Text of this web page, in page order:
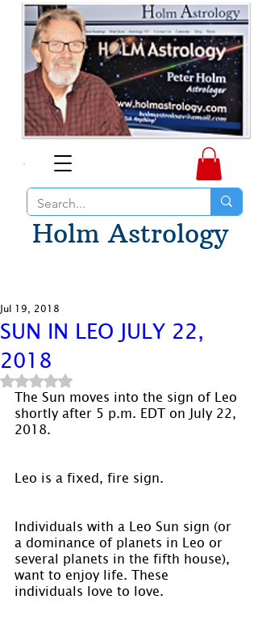
Holm Astrology
SUN IN LEO JULY 22,
2018
Jul 19, 2018
Rated NaN out of 5 stars.
The Sun moves into the sign of Leo
shortly after 5 p.m. EDT on July 22,
2018.
Leo is a fixed, fire sign.
Individuals with a Leo Sun sign (or
a dominance of planets in Leo or
several planets in the fifth house),
want to enjoy life. These
individuals love to love.